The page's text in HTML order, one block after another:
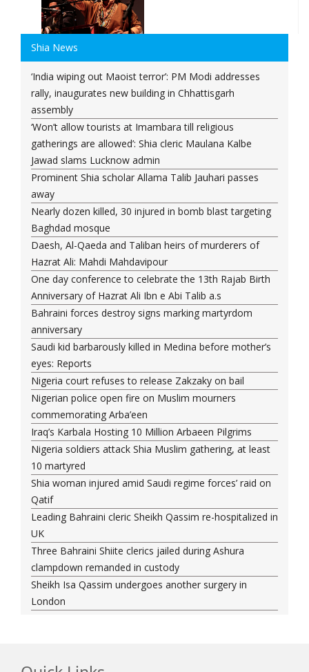
Shia News
‘India wiping out Maoist terror’: PM Modi addresses
rally, inaugurates new building in Chhattisgarh
assembly
‘Won’t allow tourists at Imambara till religious
gatherings are allowed’: Shia cleric Maulana Kalbe
Jawad slams Lucknow admin
Prominent Shia scholar Allama Talib Jauhari passes
away
Nearly dozen killed, 30 injured in bomb blast targeting
Baghdad mosque
Daesh, Al-Qaeda and Taliban heirs of murderers of
Hazrat Ali: Mahdi Mahdavipour
One day conference to celebrate the 13th Rajab Birth
Anniversary of Hazrat Ali Ibn e Abi Talib a.s
Bahraini forces destroy signs marking martyrdom
anniversary
Saudi kid barbarously killed in Medina before mother’s
eyes: Reports
Nigeria court refuses to release Zakzaky on bail
Nigerian police open fire on Muslim mourners
commemorating Arba’een
Iraq’s Karbala Hosting 10 Million Arbaeen Pilgrims
Nigeria soldiers attack Shia Muslim gathering, at least
10 martyred
Shia woman injured amid Saudi regime forces’ raid on
Qatif
Leading Bahraini cleric Sheikh Qassim re-hospitalized in
UK
Three Bahraini Shiite clerics jailed during Ashura
clampdown remanded in custody
Sheikh Isa Qassim undergoes another surgery in
London